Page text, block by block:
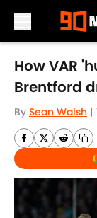
Skip to main
How VAR
Brentford
By Sean Walsh |